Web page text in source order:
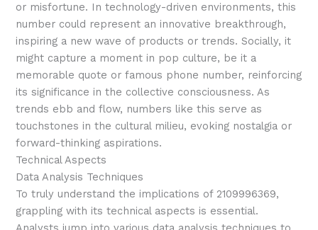
or misfortune. In technology-driven environments, this
number could represent an innovative breakthrough,
inspiring a new wave of products or trends. Socially, it
might capture a moment in pop culture, be it a
memorable quote or famous phone number, reinforcing
its significance in the collective consciousness. As
trends ebb and flow, numbers like this serve as
touchstones in the cultural milieu, evoking nostalgia or
forward-thinking aspirations.
Technical Aspects
Data Analysis Techniques
To truly understand the implications of 2109996369,
grappling with its technical aspects is essential.